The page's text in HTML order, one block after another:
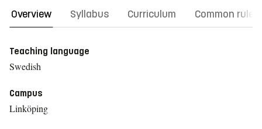
Overview Syllabus Curriculum Common rules
Teaching language
Swedish
Campus
Linköping